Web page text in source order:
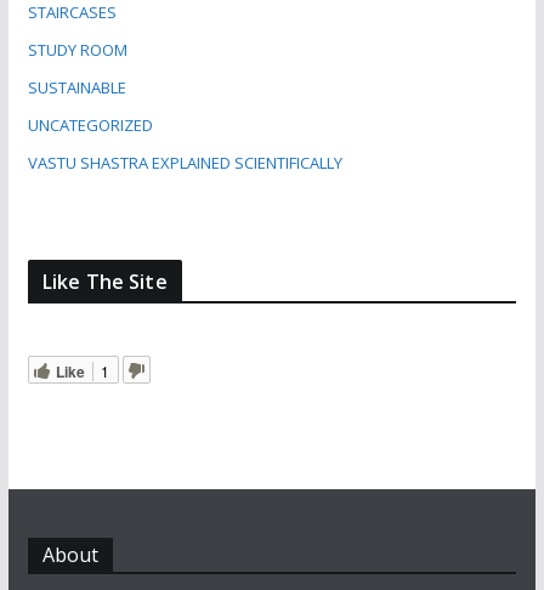
STAIRCASES
STUDY ROOM
SUSTAINABLE
UNCATEGORIZED
VASTU SHASTRA EXPLAINED SCIENTIFICALLY
Like The Site
Like 1
About